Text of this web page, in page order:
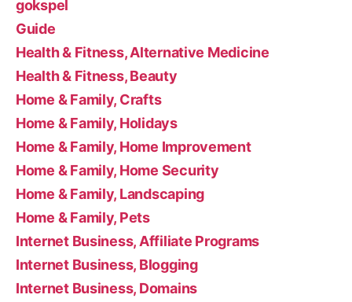
gokspel
Guide
Health & Fitness, Alternative Medicine
Health & Fitness, Beauty
Home & Family, Crafts
Home & Family, Holidays
Home & Family, Home Improvement
Home & Family, Home Security
Home & Family, Landscaping
Home & Family, Pets
Internet Business, Affiliate Programs
Internet Business, Blogging
Internet Business, Domains